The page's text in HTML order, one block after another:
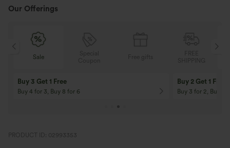
Our Offerings
Sale
Buy 3 Get 1 Free
Buy 4 for 3, Buy 8 for 6
Buy 2 Get 1 Free
Buy 3 for 2, Buy 6
PRODUCT ID: 02993353